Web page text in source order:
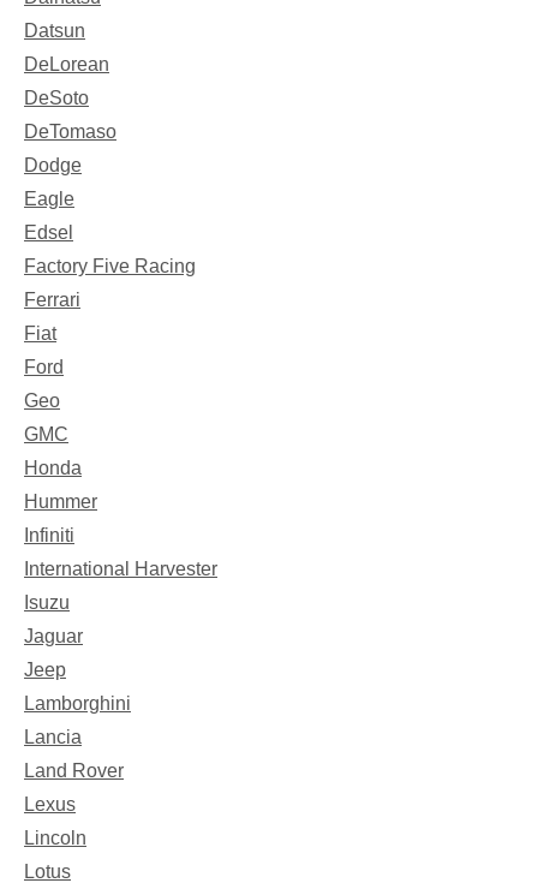
Datsun
DeLorean
DeSoto
DeTomaso
Dodge
Eagle
Edsel
Factory Five Racing
Ferrari
Fiat
Ford
Geo
GMC
Honda
Hummer
Infiniti
International Harvester
Isuzu
Jaguar
Jeep
Lamborghini
Lancia
Land Rover
Lexus
Lincoln
Lotus